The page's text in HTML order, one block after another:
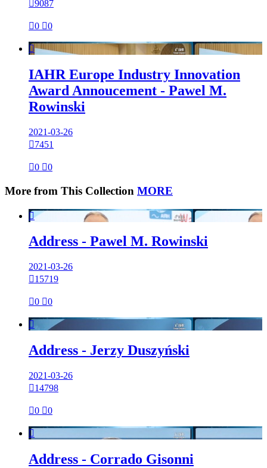
9087
0 0

IAHR Europe Industry Innovation
Award Annoucement - Pawel M.
Rowinski
2021-03-26
7451
0 0
More from This Collection MORE

Address - Pawel M. Rowinski
2021-03-26
15719
0 0

Address - Jerzy Duszyński
2021-03-26
14798
0 0

Address - Corrado Gisonni